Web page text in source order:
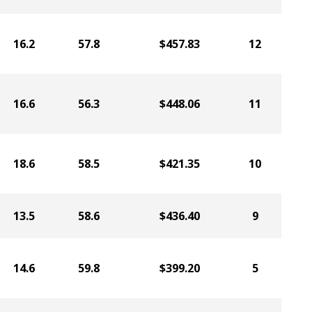
16.2 57.8 $457.83 12
16.6 56.3 $448.06 11
18.6 58.5 $421.35 10
13.5 58.6 $436.40 9
14.6 59.8 $399.20 5